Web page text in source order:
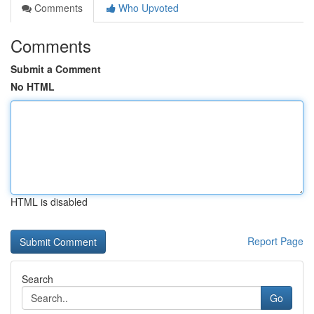
Comments
Who Upvoted
Comments
Submit a Comment
No HTML
HTML is disabled
Report Page
Search
Go